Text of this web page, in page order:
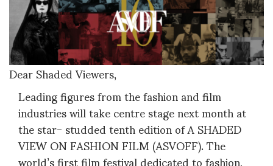
Dear Shaded Viewers,
Leading figures from the fashion and film
industries will take centre stage next month at
the star- studded tenth edition of A SHADED
VIEW ON FASHION FILM (ASVOFF). The